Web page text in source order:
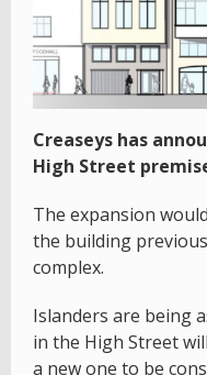
Creaseys has
High Street
The expansion
the building
complex.
Islanders are being
in the High Street
a new one to be